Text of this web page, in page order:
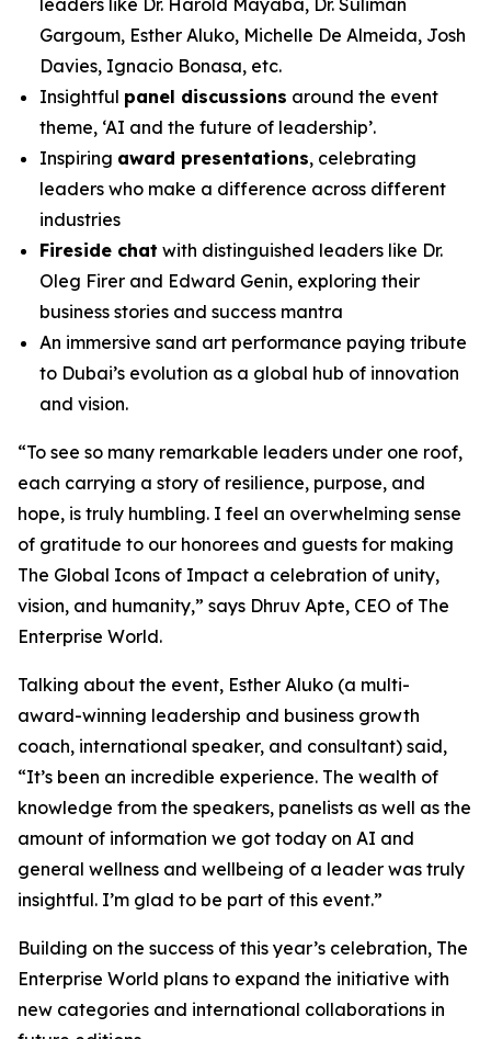
leaders like Dr. Harold Mayaba, Dr. Suliman
Gargoum, Esther Aluko, Michelle De Almeida, Josh
Davies, Ignacio Bonasa, etc.
Insightful panel discussions around the event
theme, ‘AI and the future of leadership’.
Inspiring award presentations, celebrating
leaders who make a difference across different
industries
Fireside chat with distinguished leaders like Dr.
Oleg Firer and Edward Genin, exploring their
business stories and success mantra
An immersive sand art performance paying tribute
to Dubai’s evolution as a global hub of innovation
and vision.
“To see so many remarkable leaders under one roof,
each carrying a story of resilience, purpose, and
hope, is truly humbling. I feel an overwhelming sense
of gratitude to our honorees and guests for making
The Global Icons of Impact a celebration of unity,
vision, and humanity,” says Dhruv Apte, CEO of The
Enterprise World.
Talking about the event, Esther Aluko (a multi-
award-winning leadership and business growth
coach, international speaker, and consultant) said,
“It’s been an incredible experience. The wealth of
knowledge from the speakers, panelists as well as the
amount of information we got today on AI and
general wellness and wellbeing of a leader was truly
insightful. I’m glad to be part of this event.”
Building on the success of this year’s celebration, The
Enterprise World plans to expand the initiative with
new categories and international collaborations in